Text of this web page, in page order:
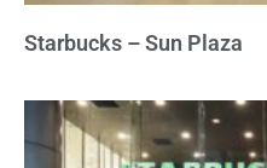
Starbucks – Sun Plaza